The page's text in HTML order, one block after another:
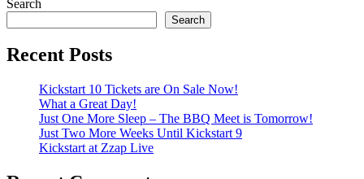
Search
Search
Recent Posts
Kickstart 10 Tickets are On Sale Now!
What a Great Day!
Just One More Sleep – The BBQ Meet is Tomorrow!
Just Two More Weeks Until Kickstart 9
Kickstart at Zzap Live